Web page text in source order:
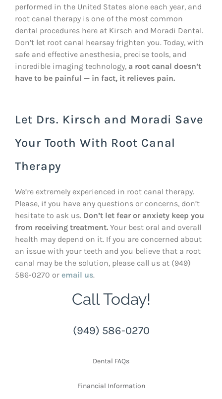
performed in the United States alone each year, and
root canal therapy is one of the most common
dental procedures here at Kirsch and Moradi Dental.
Don’t let root canal hearsay frighten you. Today, with
safe and effective anesthesia, precise tools, and
incredible imaging technology, a root canal doesn’t
have to be painful — in fact, it relieves pain.
Let Drs. Kirsch and Moradi Save
Your Tooth With Root Canal
Therapy
We’re extremely experienced in root canal therapy.
Please, if you have any questions or concerns, don’t
hesitate to ask us. Don’t let fear or anxiety keep you
from receiving treatment. Your best oral and overall
health may depend on it. If you are concerned about
an issue with your teeth and you believe that a root
canal may be the solution, please call us at (949)
586-0270 or email us.
Call Today!
(949) 586-0270
Dental FAQs
Financial Information